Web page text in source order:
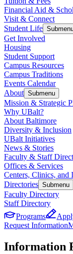
Financial Aid &
Visit & Connect
Student Life
Get Involved
Housing
Student Support
Campus Resources
Campus Traditions
Events Calendar
About Submenu
Mission & Strategic
Why UBalt?
About Baltimore
Diversity & Inclusion
UBalt Initiatives
News & Stories
Faculty & Staff
Offices & Services
Centers, Clinics, and
Directories Submenu
Faculty Directory
Staff Directory
Programs
Request Information
Information